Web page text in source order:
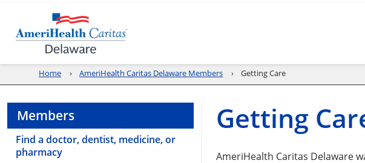
Home AmeriHealth Caritas Delaware Members Getting Care
Members
Find a doctor, dentist, medicine, or
pharmacy
Getting
AmeriHealth Caritas Delaware